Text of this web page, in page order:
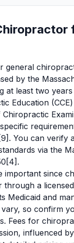
by the
at least two
Education
You can verify
via the
important since
through a
Medicaid and
so confirm
Fees for
influenced